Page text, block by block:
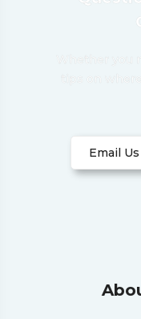
Whether you
tips on
Email Us